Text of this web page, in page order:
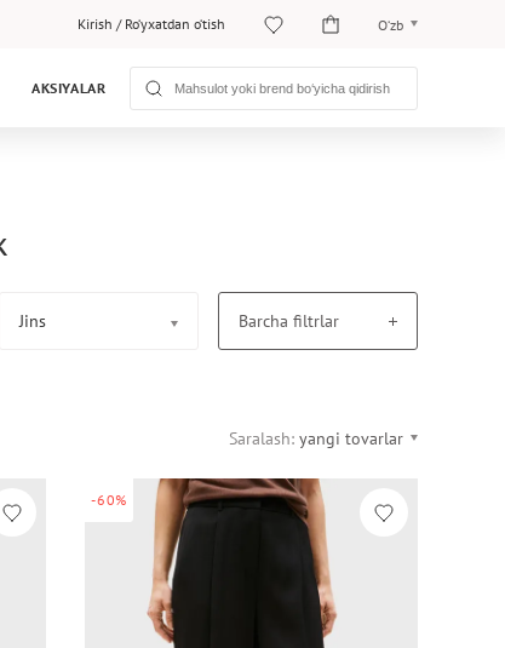
Kirish / Ro‘yxatdan o‘tish O‘zb
Рус
AKSIYALAR
Jins Barcha filtrlar
Saralash: yangi tovarlar
-60%